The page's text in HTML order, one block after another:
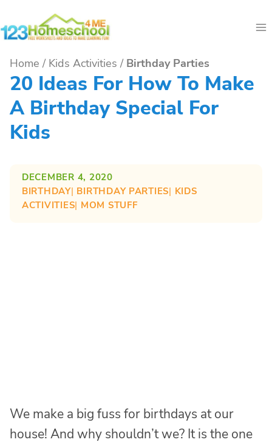
to
Home / Kids Activities / Birthday Parties
20 Ideas For How To Make
A Birthday Special For
Kids
DECEMBER 4, 2020
BIRTHDAY| BIRTHDAY PARTIES| KIDS
ACTIVITIES| MOM STUFF
We make a big fuss for birthdays at our
house! And why shouldn’t we? It is the one